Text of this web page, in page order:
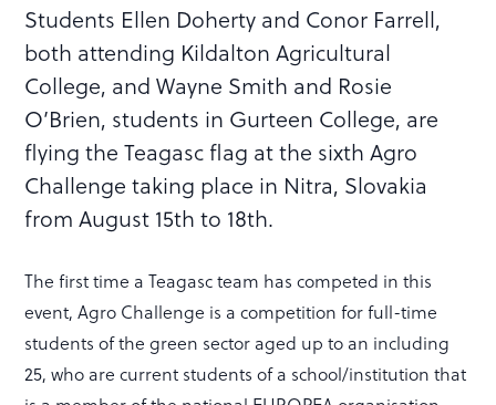
Students Ellen Doherty and Conor Farrell,
both attending Kildalton Agricultural
College, and Wayne Smith and Rosie
O’Brien, students in Gurteen College, are
flying the Teagasc flag at the sixth Agro
Challenge taking place in Nitra, Slovakia
from August 15th to 18th.
The first time a Teagasc team has competed in this
event, Agro Challenge is a competition for full-time
students of the green sector aged up to an including
25, who are current students of a school/institution that